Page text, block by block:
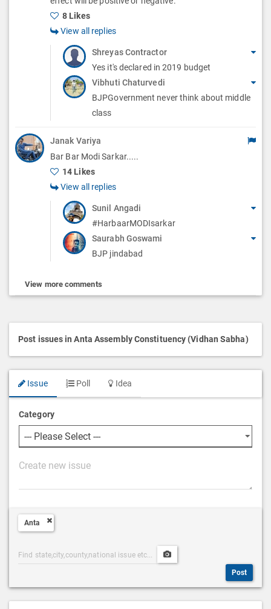
8 Likes
View all replies
Shreyas Contractor
Yes it's declared in 2019 budget
Vibhuti Chaturvedi
BJPGovernment never think about middle
class
Janak Variya
Bar Bar Modi Sarkar.....
14 Likes
View all replies
Sunil Angadi
#HarbaarMODIsarkar
Saurabh Goswami
BJP jindabad
View more comments
Post issues in Anta Assembly Constituency (Vidhan Sabha)
Issue Poll Idea
Category
P
s
i
Anta
Post
Categories
Post
Post